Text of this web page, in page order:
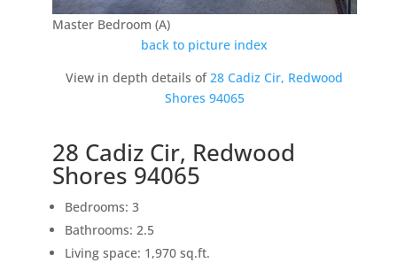
Master Bedroom (A)
back to picture index
View in depth details of28 Cadiz Cir, Redwood
Shores 94065
28 Cadiz Cir, Redwood
Shores 94065
Bedrooms: 3
Bathrooms: 2.5
Living space: 1,970 sq.ft.